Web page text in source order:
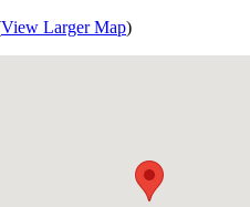
View Larger Map)